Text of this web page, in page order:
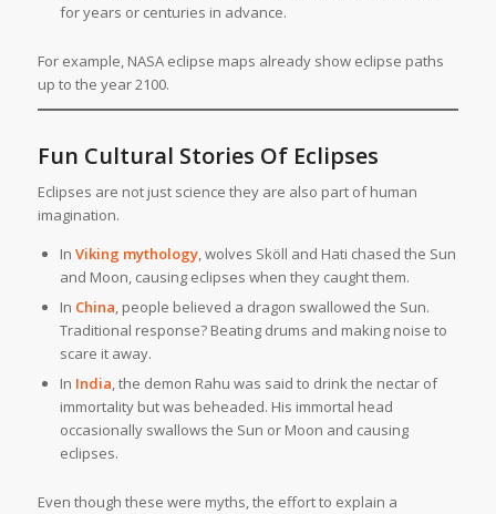
for years or centuries in advance.
For example, NASA eclipse maps already show eclipse paths
up to the year 2100.
Fun Cultural Stories Of Eclipses
Eclipses are not just science they are also part of human
imagination.
In Viking mythology, wolves Sköll and Hati chased the Sun
and Moon, causing eclipses when they caught them.
In China, people believed a dragon swallowed the Sun.
Traditional response? Beating drums and making noise to
scare it away.
In India, the demon Rahu was said to drink the nectar of
immortality but was beheaded. His immortal head
occasionally swallows the Sun or Moon and causing
eclipses.
Even though these were myths, the effort to explain a